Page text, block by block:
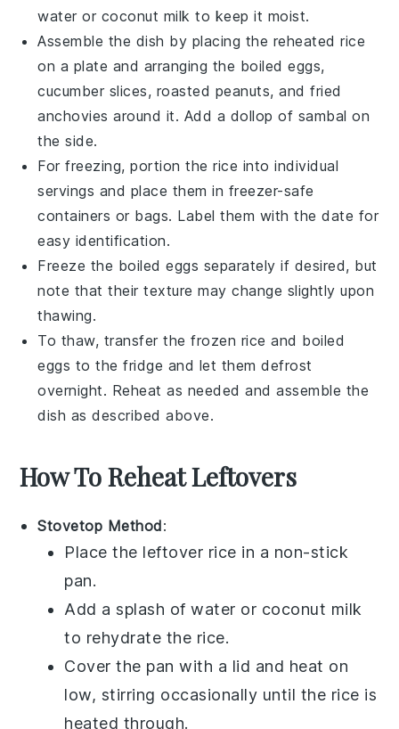
water or coconut milk to keep it moist.
Assemble the dish by placing the reheatedrice
on a plate and arranging the boiled eggs,
cucumber slices, roasted peanuts, andfried
anchovies around it. Add a dollop of sambal on
the side.
For freezing, portion therice into individual
servings and place them in freezer-safe
containers or bags. Label them with the date for
easy identification.
Freeze the boiled eggs separately if desired, but
note that their texture may change slightly upon
thawing.
To thaw, transfer the frozen rice and boiled
eggs to the fridge and let them defrost
overnight. Reheat as needed and assemble the
dish as described above.
How To Reheat Leftovers
Stovetop Method:
Place the leftover rice in a non-stick
pan.
Add a splash ofwater or coconut milk
to rehydrate the rice.
Cover the pan with a lid and heat on
low, stirring occasionally until the rice is
heated through.